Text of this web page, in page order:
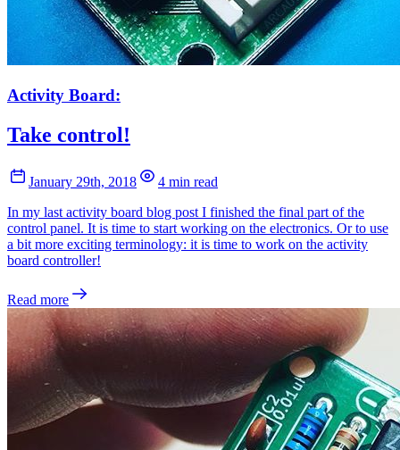
Activity Board:
Take control!
January 29th, 2018
4 min read
In my last activity board blog post I finished the final part of the
control panel. It is time to start working on the electronics. Or to use
a bit more exciting terminology: it is time to work on the activity
board controller!
Read more